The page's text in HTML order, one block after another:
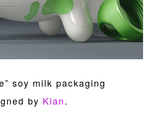
soy milk packaging
by Kian.